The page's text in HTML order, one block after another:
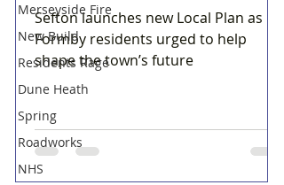
Merseyside Fire
New Build
Residents Rage
Dune Heath
Spring
Roadworks
NHS
Sefton launches new Local Plan as
Formby residents urged to help
shape the town’s future